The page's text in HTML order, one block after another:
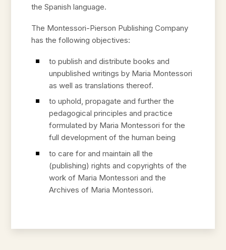
the Spanish language.
The Montessori-Pierson Publishing Company
has the following objectives:
to publish and distribute books and
unpublished writings by Maria Montessori
as well as translations thereof.
to uphold, propagate and further the
pedagogical principles and practice
formulated by Maria Montessori for the
full development of the human being
to care for and maintain all the
(publishing) rights and copyrights of the
work of Maria Montessori and the
Archives of Maria Montessori.